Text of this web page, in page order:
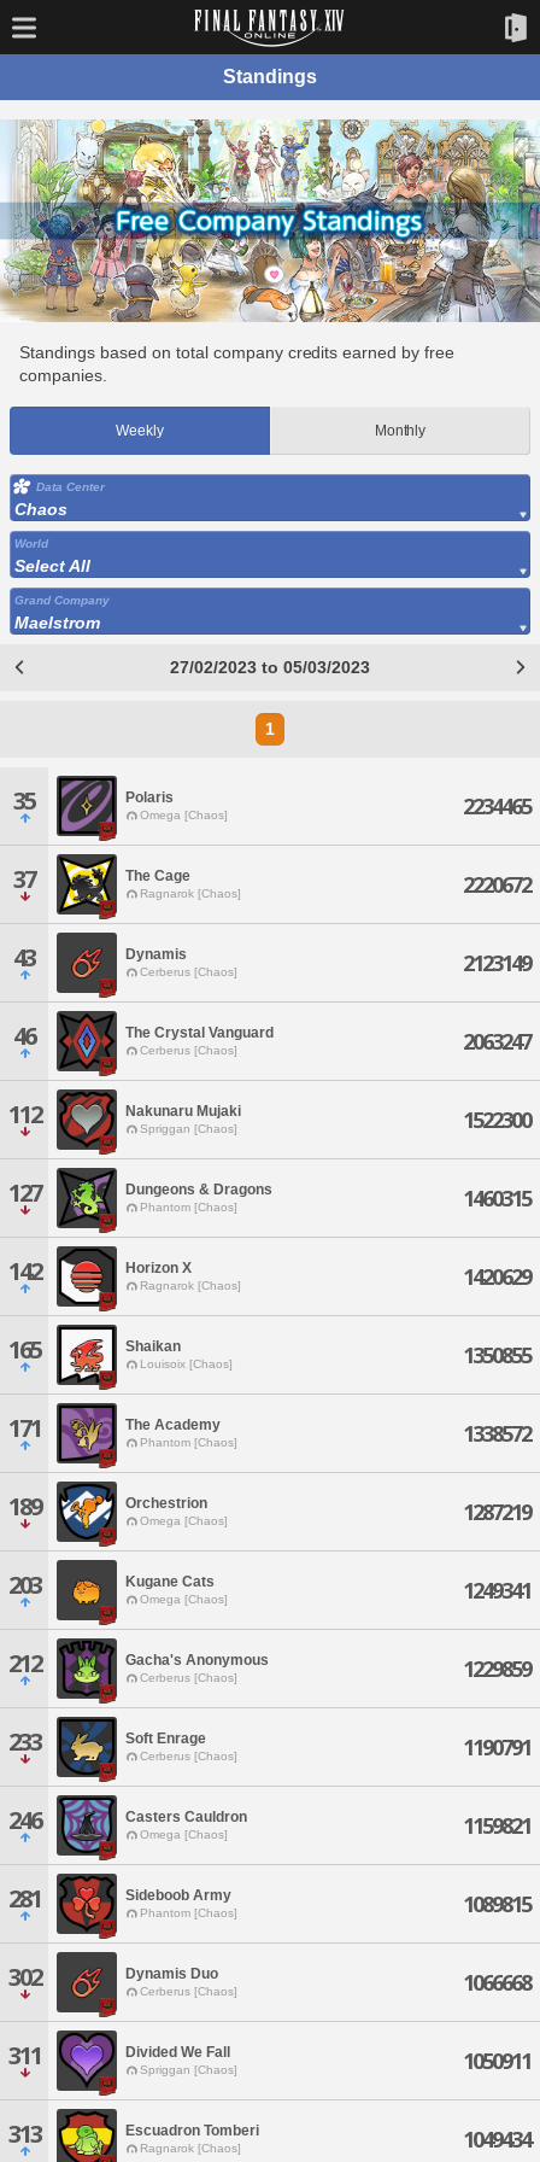
Standings
Standings based on total company credits earned by free
companies.
Weekly Monthly
Data Center
Chaos
World
Select All
Grand Company
Maelstrom
27/02/2023 to 05/03/2023
1
35 Polaris
Omega [Chaos] 2234465
37 The Cage
Ragnarok [Chaos] 2220672
43 Dynamis
Cerberus [Chaos] 2123149
46 The Crystal Vanguard
Cerberus [Chaos] 2063247
112 Nakunaru Mujaki
Spriggan [Chaos] 1522300
127 Dungeons & Dragons
Phantom [Chaos] 1460315
142 Horizon X
Ragnarok [Chaos] 1420629
165 Shaikan
Louisoix [Chaos] 1350855
171 The Academy
Phantom [Chaos] 1338572
189 Orchestrion
Omega [Chaos] 1287219
203 Kugane Cats
Omega [Chaos] 1249341
212 Gacha's Anonymous
Cerberus [Chaos] 1229859
233 Soft Enrage
Cerberus [Chaos] 1190791
246 Casters Cauldron
Omega [Chaos] 1159821
281 Sideboob Army
Phantom [Chaos] 1089815
302 Dynamis Duo
Cerberus [Chaos] 1066668
311 Divided We Fall
Spriggan [Chaos] 1050911
313 Escuadron Tomberi
Ragnarok [Chaos] 1049434